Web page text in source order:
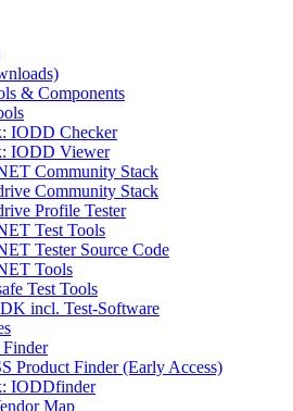
& Components
IODD Checker
IODD Viewer
Community Stack
Community Stack
Profile Tester
Test Tools
Tester Source Code
Tools
Test Tools
incl. Test-Software
Product Finder (Early Access)
IODDfinder
Map